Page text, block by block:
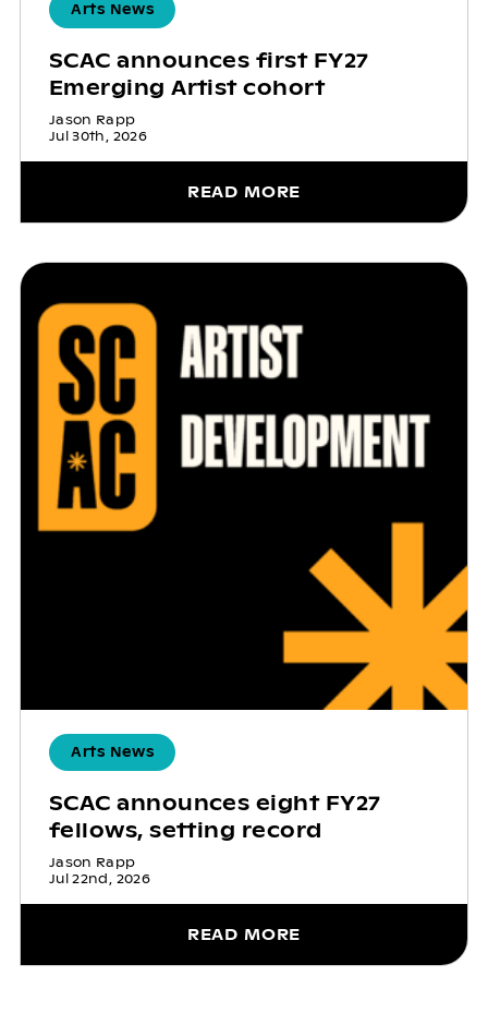
Arts News
SCAC announces first FY27
Emerging Artist cohort
Jason Rapp
Jul 30th, 2026
READ MORE
Arts News
SCAC announces eight FY27
fellows, setting record
Jason Rapp
Jul 22nd, 2026
READ MORE